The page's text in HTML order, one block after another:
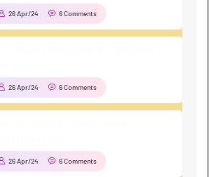
26 Apr/24 6 Comments
26 Apr/24 6 Comments
26 Apr/24 6 Comments